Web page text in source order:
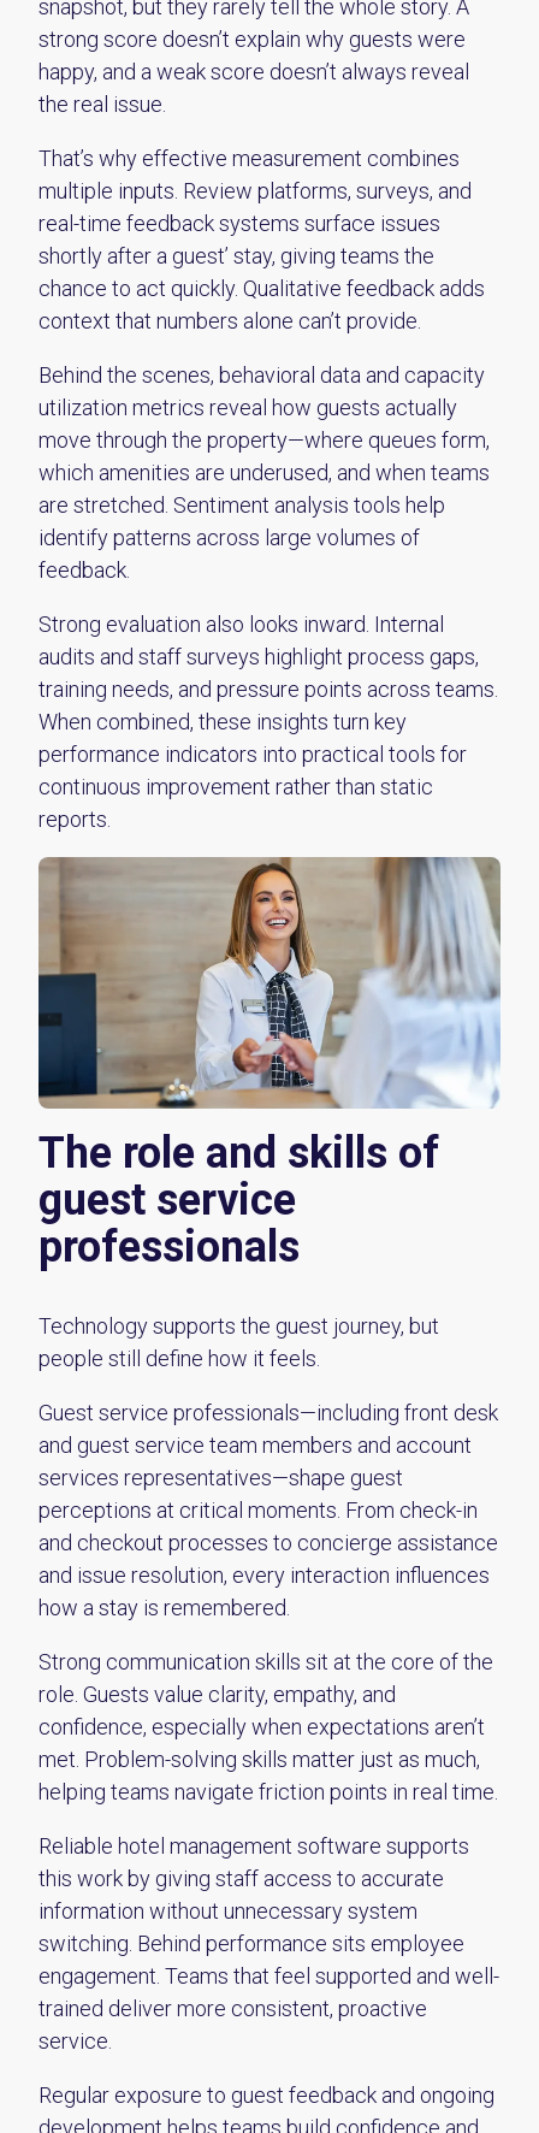
snapshot, but they rarely tell the whole story. A
strong score doesn’t explain why guests were
happy, and a weak score doesn’t always reveal
the real issue.
That’s why effective measurement combines
multiple inputs. Review platforms, surveys, and
real-time feedback systems surface issues
shortly after a guest’ stay, giving teams the
chance to act quickly. Qualitative feedback adds
context that numbers alone can’t provide.
Behind the scenes, behavioral data and capacity
utilization metrics reveal how guests actually
move through the property—where queues form,
which amenities are underused, and when teams
are stretched. Sentiment analysis tools help
identify patterns across large volumes of
feedback.
Strong evaluation also looks inward. Internal
audits and staff surveys highlight process gaps,
training needs, and pressure points across teams.
When combined, these insights turn key
performance indicators into practical tools for
continuous improvement rather than static
reports.
The role and skills of
guest service
professionals
Technology supports the guest journey, but
people still define how it feels.
Guest service professionals—including front desk
and guest service team members and account
services representatives—shape guest
perceptions at critical moments. From check-in
and checkout processes to concierge assistance
and issue resolution, every interaction influences
how a stay is remembered.
Strong communication skills sit at the core of the
role. Guests value clarity, empathy, and
confidence, especially when expectations aren’t
met. Problem-solving skills matter just as much,
helping teams navigate friction points in real time.
Reliable hotel management software supports
this work by giving staff access to accurate
information without unnecessary system
switching. Behind performance sits employee
engagement. Teams that feel supported and well-
trained deliver more consistent, proactive
service.
Regular exposure to guest feedback and ongoing
development helps teams build confidence and